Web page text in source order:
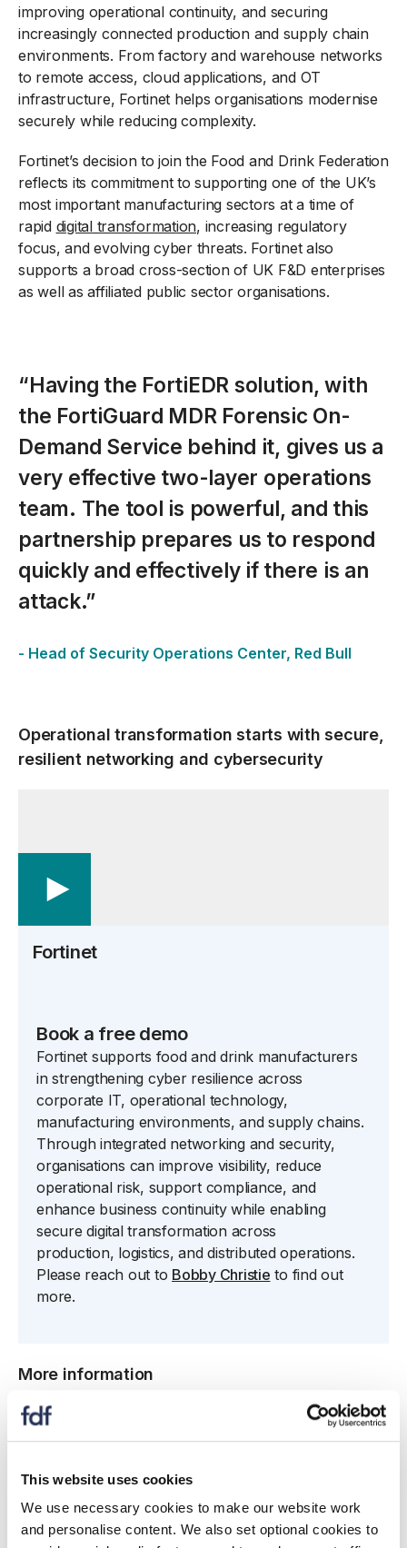
This website uses cookies
We use necessary cookies to make our website work
and personalise content. We also set optional cookies to
improving operational continuity, and securing
increasingly connected production and supply chain
environments. From factory and warehouse networks
to remote access, cloud applications, and OT
infrastructure, Fortinet helps organisations modernise
securely while reducing complexity.
Fortinet’s decision to join the Food and Drink Federation
reflects its commitment to supporting one of the UK’s
most important manufacturing sectors at a time of
rapid digital transformation, increasing regulatory
focus, and evolving cyber threats. Fortinet also
supports a broad cross-section of UK F&D enterprises
as well as affiliated public sector organisations.
“Having the FortiEDR solution, with
the FortiGuard MDR Forensic On-
Demand Service behind it, gives us a
very effective two-layer operations
team. The tool is powerful, and this
partnership prepares us to respond
quickly and effectively if there is an
attack.”
- Head of Security Operations Center, Red Bull
Operational transformation starts with secure,
resilient networking and cybersecurity
Fortinet
Book a free demo
Fortinet supports food and drink manufacturers
in strengthening cyber resilience across
corporate IT, operational technology,
manufacturing environments, and supply chains.
Through integrated networking and security,
organisations can improve visibility, reduce
operational risk, support compliance, and
enhance business continuity while enabling
secure digital transformation across
production, logistics, and distributed operations.
Please reach out to Bobby Christie to find out
more.
More information
Athina
Website:fortinet.com/uk